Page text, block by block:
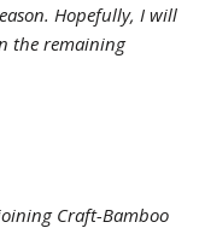
Hopefully, I will
the remaining
Craft-Bamboo